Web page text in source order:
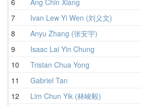
7
Ivan Lew Yi Wen (刘义文)
8
Anyu Zhang (张安宇)
9
Isaac Lai Yin Chung
10
Tristan Chua Yong
11
Gabriel Tan
12
Lim Chun Yik (林峻毅)